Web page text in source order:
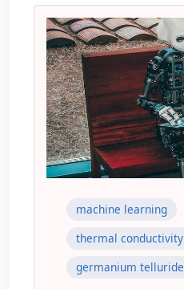
machine learning
thermal conductivity
germanium telluride